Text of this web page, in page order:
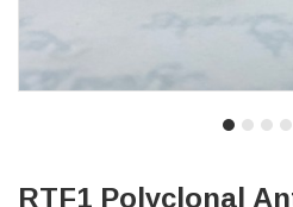
RTF1 Polyclonal